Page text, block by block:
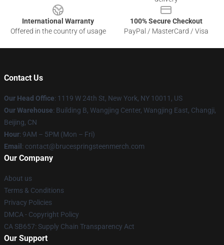
International Warranty
Offered in the country of usage
100% Secure Checkout
PayPal / MasterCard / Visa
Contact Us
Our Head Office: 1119 W 24th St, New York, NY 10011, US
Our Warehouse: Building B, Wangjing Center, Wangjing East, Changji,
Beijing, CN
Hour: 9AM – 5PM (Mon – Fri)
Email : contact@brucespringsteenmerch.com
Our Company
About us
Terms & Conditions
Privacy Policies
DMCA - Copyright Policy
CA SB657: Supply Chain Transparency Act
Our Support